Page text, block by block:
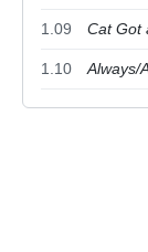
1.09 Cat Got
1.10 Always/